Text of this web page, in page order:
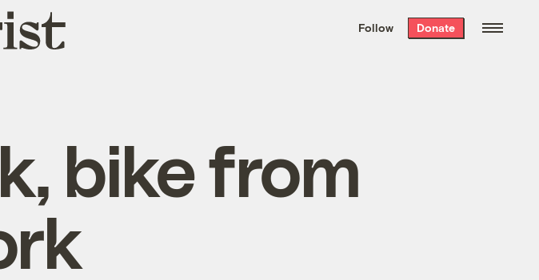
the week’s best
. Delivered free every
Follow Donate
bike from